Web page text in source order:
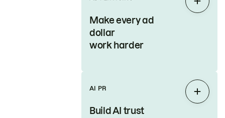
Make every ad
dollar
work harder
Expand
AI PR
Build AI trust
Expand